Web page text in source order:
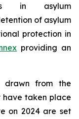
in asylum
of asylum
protection in
providing an
drawn from the
have taken place
on 2024 are set